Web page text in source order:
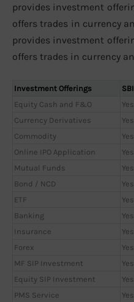
provides investment
offers trades in currency
provides investment
offers trades in currency
Investment Offerings
Equity Cash and F&O
Yes
Currency Derivatives
Yes
Commodity
Yes
Online IPO Application
Yes
Mutual Funds
Yes
Bond / NCD
Yes
ETF
Yes
Banking
Yes
Insurance
Yes
Forex
Yes
MF SIP Investment
Yes
Equity SIP Investment
Yes
PMS Service
Yes